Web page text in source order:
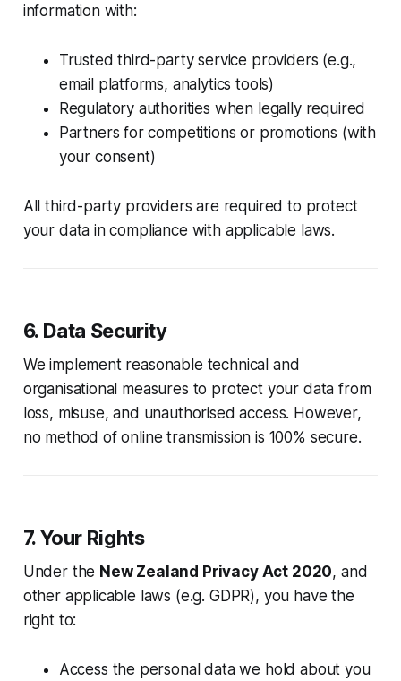
information with:
Trusted third-party service providers (e.g.,
email platforms, analytics tools)
Regulatory authorities when legally required
Partners for competitions or promotions (with
your consent)
All third-party providers are required to protect
your data in compliance with applicable laws.
6. Data Security
We implement reasonable technical and
organisational measures to protect your data from
loss, misuse, and unauthorised access. However,
no method of online transmission is 100% secure.
7. Your Rights
Under the New Zealand Privacy Act 2020, and
other applicable laws (e.g. GDPR), you have the
right to:
Access the personal data we hold about you